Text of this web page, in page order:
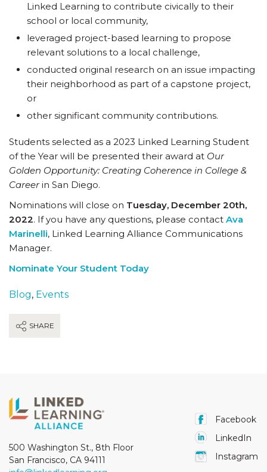
Linked Learning to contribute civically to their
school or local community,
leveraged project-based learning to propose
relevant solutions to a local challenge,
conducted original research on an issue impacting
their neighborhood as part of a capstone project,
or
other significant community contributions.
Students selected as a 2023 Linked Learning Student
of the Year will be presented their award at Our
Golden Opportunity: Creating Coherence in College &
Careerin San Diego.
Nominations will close on Tuesday, December 20th,
2022. If you have any questions, please contact Ava
Marinelli, Linked Learning Alliance Communications
Manager.
Nominate Your Student Today
Blog, Events
SHARE
500 Washington St., 8th Floor
San Francisco, CA 94111
Facebook
LinkedIn
Instagram